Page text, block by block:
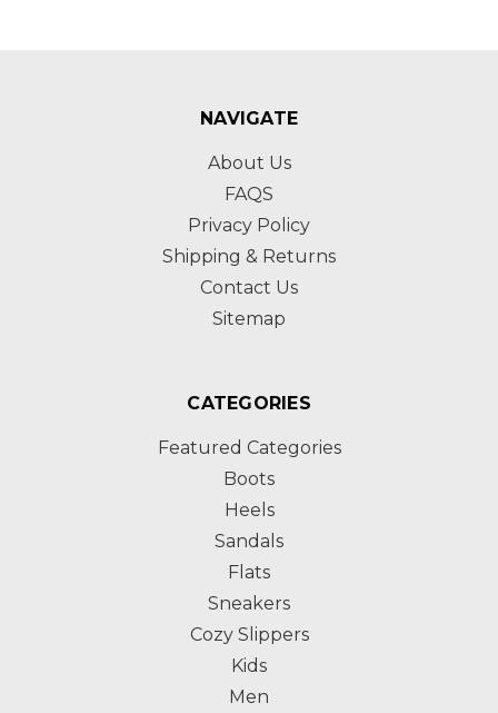
NAVIGATE
About Us
FAQS
Privacy Policy
Shipping & Returns
Contact Us
Sitemap
CATEGORIES
Featured Categories
Boots
Heels
Sandals
Flats
Sneakers
Cozy Slippers
Kids
Men